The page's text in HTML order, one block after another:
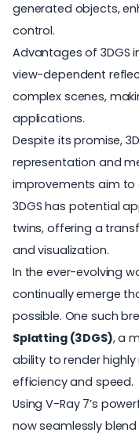
generated objects,
control.
Advantages of 3DGS
view-dependent
complex scenes,
applications.
Despite its promise,
representation and
improvements aim to
3DGS has potential
twins, offering a
and visualization.
In the ever-evolving
continually emerge
possible. One such
Splatting (3DGS), a
ability to render
efficiency and speed.
UsingV-Ray 7’s
now seamlessly